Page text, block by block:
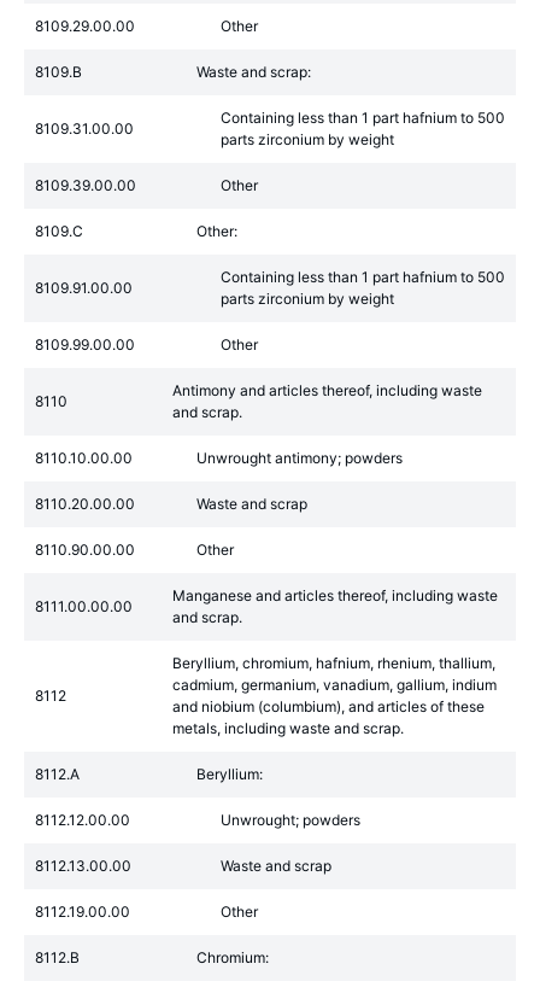
8109.29.00.00 Other
8109.B Waste and scrap:
8109.31.00.00
Containing less than 1 part hafnium to 500
parts zirconium by weight
8109.39.00.00 Other
8109.C Other:
8109.91.00.00
Containing less than 1 part hafnium to 500
parts zirconium by weight
8109.99.00.00 Other
8110
Antimony and articles thereof, including waste
and scrap.
8110.10.00.00 Unwrought antimony; powders
8110.20.00.00 Waste and scrap
8110.90.00.00 Other
8111.00.00.00
Manganese and articles thereof, including waste
and scrap.
8112
Beryllium, chromium, hafnium, rhenium, thallium,
cadmium, germanium, vanadium, gallium, indium
and niobium (columbium), and articles of these
metals, including waste and scrap.
8112.A Beryllium:
8112.12.00.00 Unwrought; powders
8112.13.00.00 Waste and scrap
8112.19.00.00 Other
8112.B Chromium: